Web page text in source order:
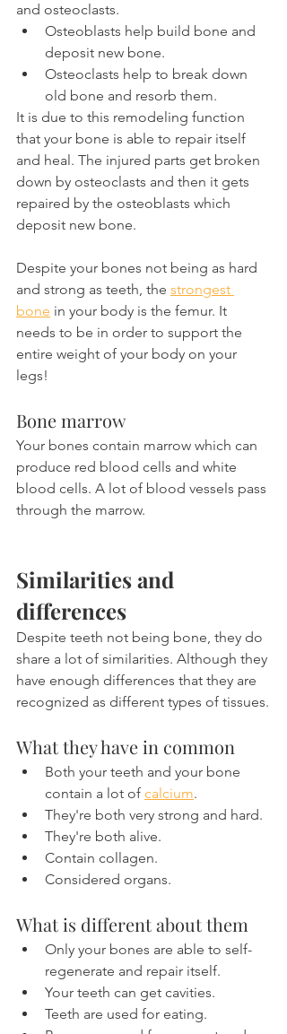
and osteoclasts.
Osteoblasts help build bone and
deposit new bone.
Osteoclasts help to break down
old bone and resorb them.
It is due to this remodeling function
that your bone is able to repair itself
and heal. The injured parts get broken
down by osteoclasts and then it gets
repaired by the osteoblasts which
deposit new bone.
Despite your bones not being as hard
and strong as teeth, the strongest
bone in your body is the femur. It
needs to be in order to support the
entire weight of your body on your
legs!
Bone marrow
Your bones contain marrow which can
produce red blood cells and white
blood cells. A lot of blood vessels pass
through the marrow.
Similarities and
differences
Despite teeth not being bone, they do
share a lot of similarities. Although they
have enough differences that they are
recognized as different types of tissues.
What they have in common
Both your teeth and your bone
contain a lot of calcium.
They're both very strong and hard.
They're both alive.
Contain collagen.
Considered organs.
What is different about them
Only your bones are able to self-
regenerate and repair itself.
Your teeth can get cavities.
Teeth are used for eating.